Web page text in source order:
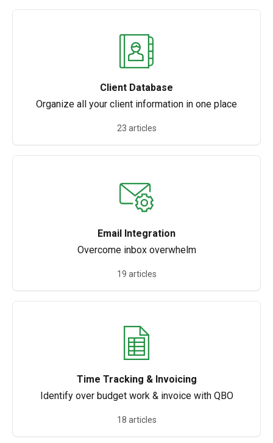
Client Database
Organize all your client information in one place
23 articles
Email Integration
Overcome inbox overwhelm
19 articles
Time Tracking & Invoicing
Identify over budget work & invoice with QBO
18 articles